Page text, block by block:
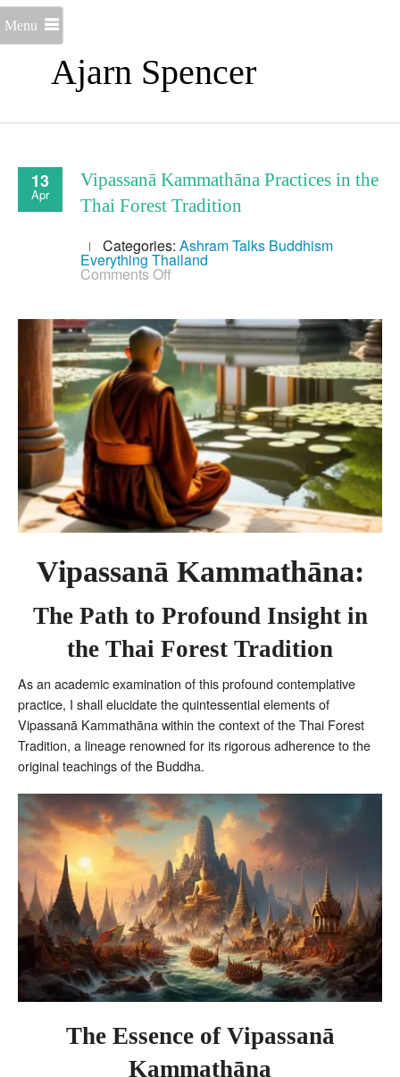
Ajarn Spencer
Menu
13
Apr
Vipassanā Kammathāna Practices in the
Thai Forest Tradition
Categories: Ashram Talks Buddhism
Everything Thailand
Comments Off
Practices
in
the
Thai
Forest
Tradition
Vipassanā Kammathāna:
The Path to Profound Insight in
the Thai Forest Tradition
As an academic examination of this profound contemplative
practice, I shall elucidate the quintessential elements of
Vipassanā Kammathāna within the context of the Thai Forest
Tradition, a lineage renowned for its rigorous adherence to the
original teachings of the Buddha.
The Essence of Vipassanā
Kammathāna